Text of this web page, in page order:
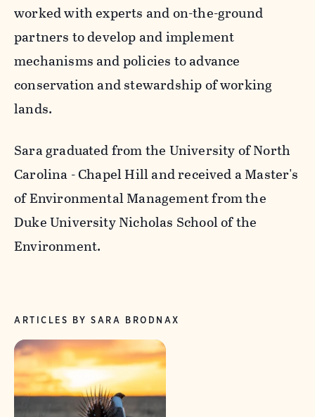
worked with experts and on-the-ground
partners to develop and implement
mechanisms and policies to advance
conservation and stewardship of working
lands.
Sara graduated from the University of North
Carolina - Chapel Hill and received a Master's
of Environmental Management from the
Duke University Nicholas School of the
Environment.
ARTICLES BY SARA BRODNAX